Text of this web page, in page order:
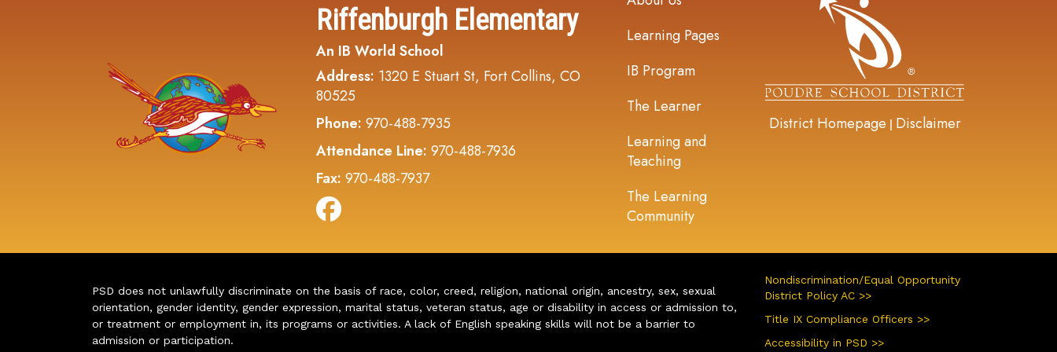
Riffenburgh Elementary
An IB World School
Address: 1320 E Stuart St, Fort Collins, CO
80525
Phone: 970-488-7935
Attendance Line: 970-488-7936
Fax: 970-488-7937
Learning Pages
IB Program
The Learner
Learning and
Teaching
The Learning
Community
District Homepage | Disclaimer
PSD does not unlawfully discriminate on the basis of race, color, creed, religion, national origin, ancestry, sex, sexual
orientation, gender identity, gender expression, marital status, veteran status, age or disability in access or admission to,
or treatment or employment in, its programs or activities. A lack of English speaking skills will not be a barrier to
admission or participation.
Nondiscrimination/Equal Opportunity
District Policy AC >>
Title IX Compliance Officers >>
Accessibility in PSD >>